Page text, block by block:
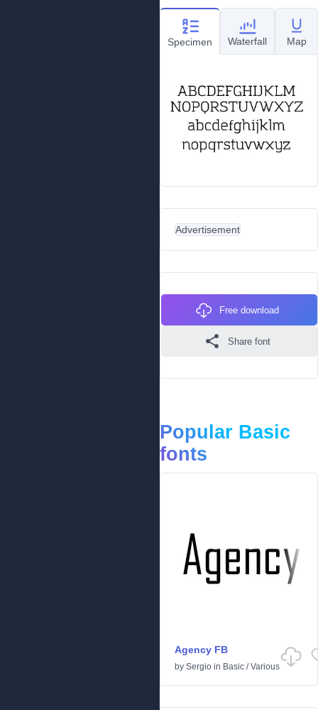
Specimen Waterfall Map
Advertisement
Free download
Share font
Popular Basic
fonts
Agency FB
by Sergio in Basic /Various